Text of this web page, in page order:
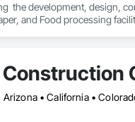
the development, design,
and Food processing
Construction
Arizona • California •